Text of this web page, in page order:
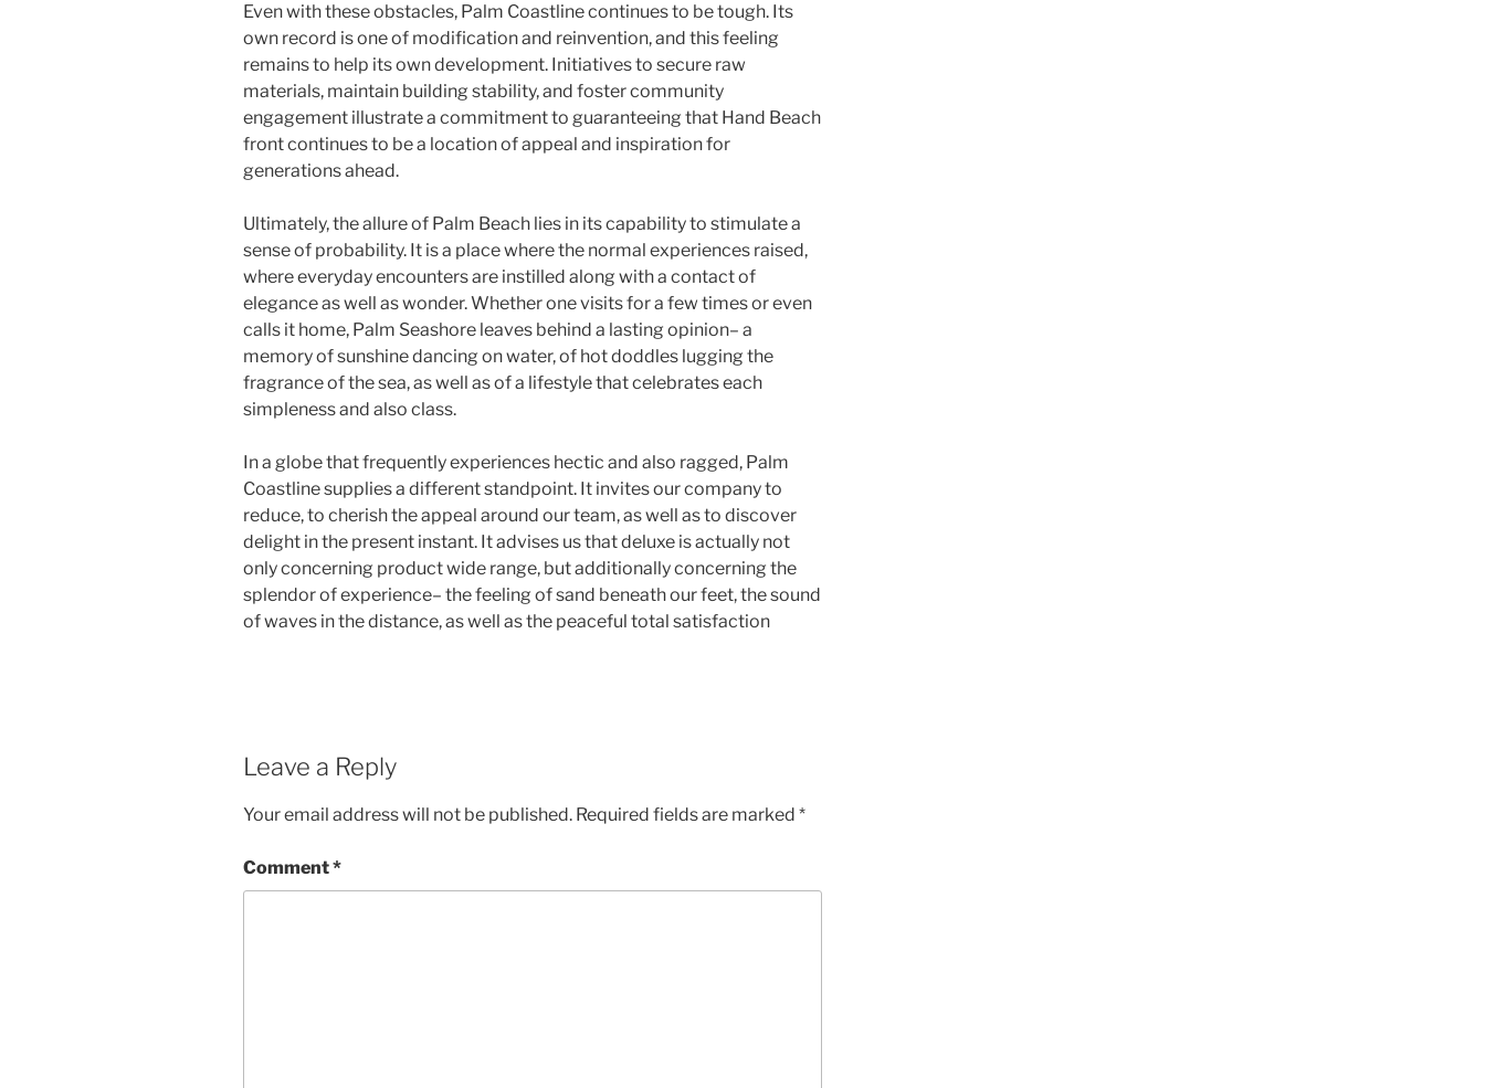
Even with these obstacles, Palm Coastline continues to be tough. Its
own record is one of modification and reinvention, and this feeling
remains to help its own development. Initiatives to secure raw
materials, maintain building stability, and foster community
engagement illustrate a commitment to guaranteeing that Hand Beach
front continues to be a location of appeal and inspiration for
generations ahead.
Ultimately, the allure of Palm Beach lies in its capability to stimulate a
sense of probability. It is a place where the normal experiences raised,
where everyday encounters are instilled along with a contact of
elegance as well as wonder. Whether one visits for a few times or even
calls it home, Palm Seashore leaves behind a lasting opinion– a
memory of sunshine dancing on water, of hot doddles lugging the
fragrance of the sea, as well as of a lifestyle that celebrates each
simpleness and also class.
In a globe that frequently experiences hectic and also ragged, Palm
Coastline supplies a different standpoint. It invites our company to
reduce, to cherish the appeal around our team, as well as to discover
delight in the present instant. It advises us that deluxe is actually not
only concerning product wide range, but additionally concerning the
splendor of experience– the feeling of sand beneath our feet, the sound
of waves in the distance, as well as the peaceful total satisfaction
Leave a Reply
Your email address will not be published. Required fields are marked *
Comment*